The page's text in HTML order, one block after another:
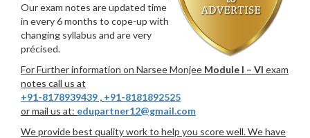
Our exam notes are updated time
in every 6 months to cope-up with
changing syllabus and are very
précised.
For Further information on Narsee Monjee Module I – VI exam
notes call us at
+91-8178939439 , +91-8181892525
or mail us at: edupartner12@gmail.com
We provide best quality work to help you score well. We have